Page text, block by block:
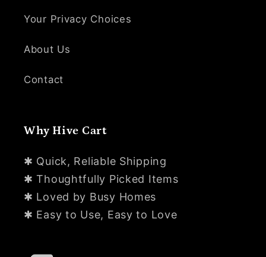
Your Privacy Choices
About Us
Contact
Why Hive Cart
✱ Quick, Reliable Shipping
✱ Thoughtfully Picked Items
✱ Loved by Busy Homes
✱ Easy to Use, Easy to Love